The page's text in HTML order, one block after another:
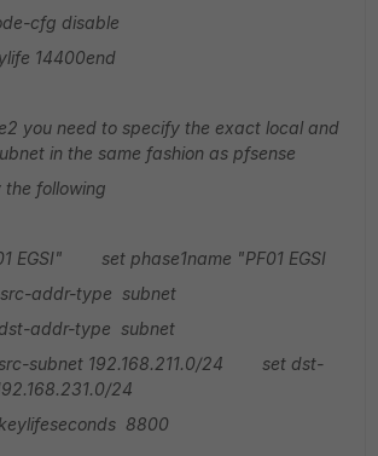
cfg disable
14400end
you need to specify the exact local and
in the same fashion as pfsense
the following
EGSI" set phase1name "PF01 EGSI
addr-type subnet
addr-type subnet
subnet 192.168.211.0/24
set dst-
24
8800